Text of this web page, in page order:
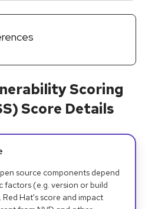
Scoring
Score Details
source components depend
factors (e.g. version or build
Hat's score and impact